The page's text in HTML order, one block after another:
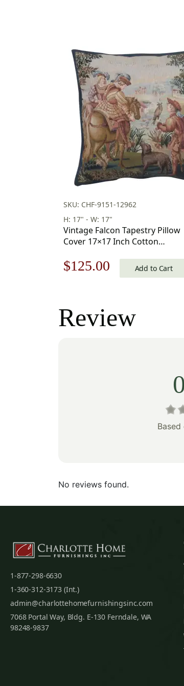
SKU: CHF-9151-12962
H: 17" - W: 17"
Vintage Falcon Tapestry Pillow
Cover 17×17 Inch Cotton
Original
was:
$179.00.
$125.00 Current
$125.00.
Add to Cart
Review
No reviews found.
1-877-298-6630
1-360-312-3173 (Int.)
admin@charlottehomefurnishingsinc.com
7068 Portal Way, Bldg. E-130 Ferndale, WA
98248-9837